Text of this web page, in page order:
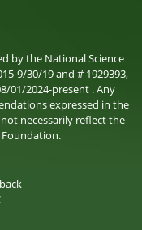
by the National Science
9/30/19 and # 1929393,
01/2024-present . Any
expressed in the
necessarily reflect the
Foundation.